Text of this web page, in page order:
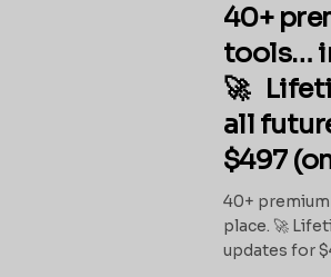
40+
tools…
🚀
all
$497
40+
place. 🚀
updates for